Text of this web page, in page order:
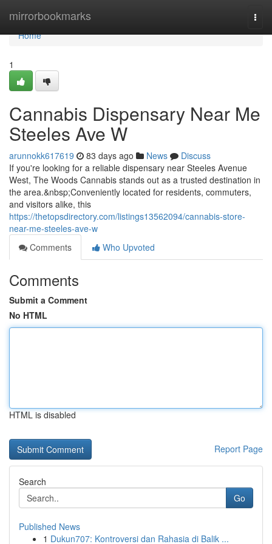
mirrorbookmarks
Home
Home
1
Cannabis Dispensary Near Me
Steeles Ave W
arunnokk617619 83 days ago News
Discuss
If you're looking for a reliable dispensary near Steeles Avenue
West, The Woods Cannabis stands out as a trusted destination in
the area.&nbsp;Conveniently located for residents, commuters,
and visitors alike, this
https://thetopsdirectory.com/listings13562094/cannabis-store-
near-me-steeles-ave-w
Comments
Who Upvoted
Comments
Submit a Comment
No HTML
HTML is disabled
Report Page
Search
Go
Published News
1 Dukun707: Kontroversi dan Rahasia di Balik ...